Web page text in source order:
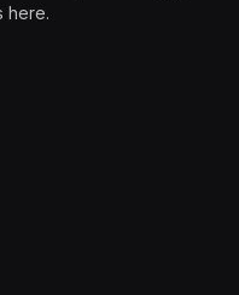
here.